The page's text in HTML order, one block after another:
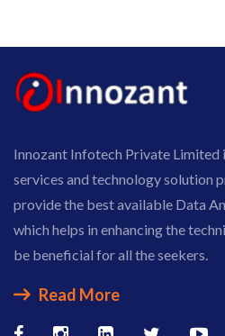
Innozant Infotech Private Limited
services and technology solution
provide the best available Data
which helps in enhancing the
be beneficial for all the seekers.
Read More